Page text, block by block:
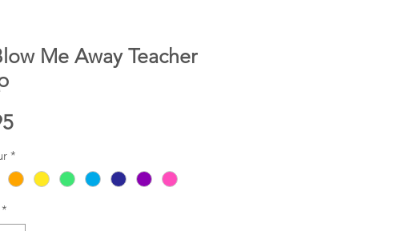
Me Away Teacher
Price
*
*